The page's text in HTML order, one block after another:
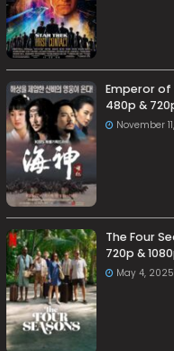
Emperor of
480p &
November
The Four
720p &
May 4, 2025